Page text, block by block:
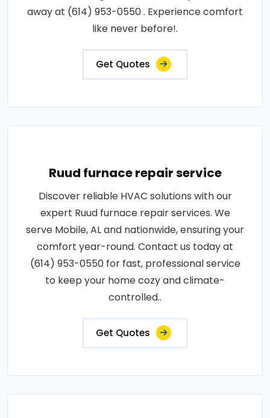
away at (614) 953-0550 . Experience comfort
like never before!.
Get Quotes
Ruud furnace repair service
Discover reliable HVAC solutions with our
expert Ruud furnace repair services. We
serve Mobile, AL and nationwide, ensuring your
comfort year-round. Contact us today at
(614) 953-0550 for fast, professional service
to keep your home cozy and climate-
controlled..
Get Quotes